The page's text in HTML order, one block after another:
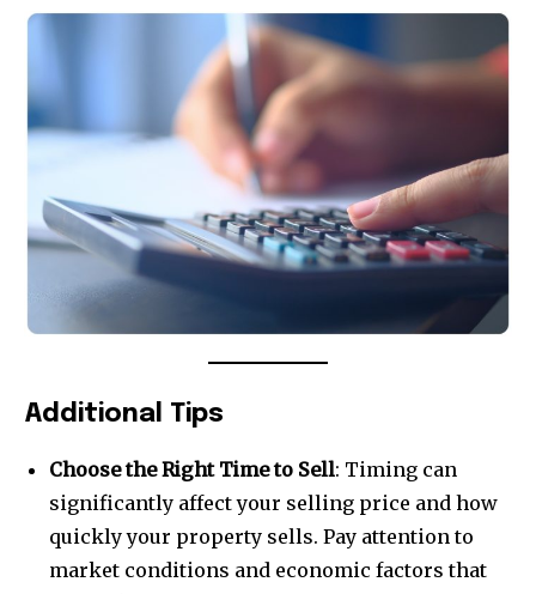
Additional Tips
Choose the Right Time to Sell: Timing can
significantly affect your selling price and how
quickly your property sells. Pay attention to
market conditions and economic factors that